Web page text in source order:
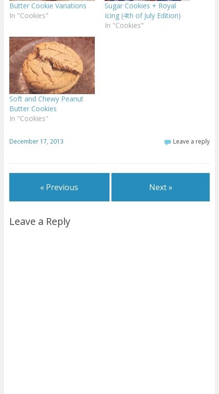
Butter Cookie Variations
In "Cookies"
Sugar Cookies + Royal
Icing (4th of July Edition)
In "Cookies"
Soft and Chewy Peanut
Butter Cookies
In "Cookies"
December 17, 2013 Leave a reply
« Previous Next »
Leave a Reply